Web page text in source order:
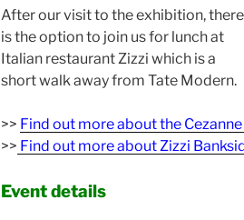
After our visit to the exhibition, there
is the option to join us for lunch at
Italian restaurant Zizzi which is a
short walk away from Tate Modern.
>> Find out more about the
>> Find out more about Zizzi
Event details